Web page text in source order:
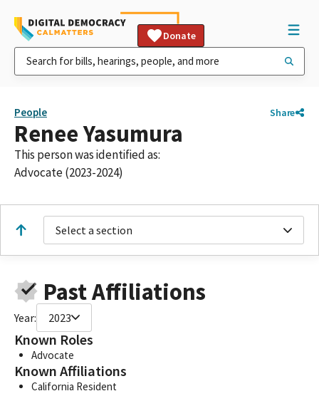
Donate
People Share
Renee Yasumura
This person was identified as:
Advocate (2023-2024)
Select a section
Past Affiliations
Year: 2023
Known Roles
Advocate
Known Affiliations
California Resident